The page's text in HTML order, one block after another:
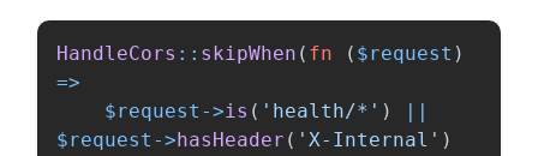
HandleCors :: skipWhen ( fn ( $request )
=>
$request ->is ( 'health/*' )
||
$request ->hasHeader ( 'X-Internal' )